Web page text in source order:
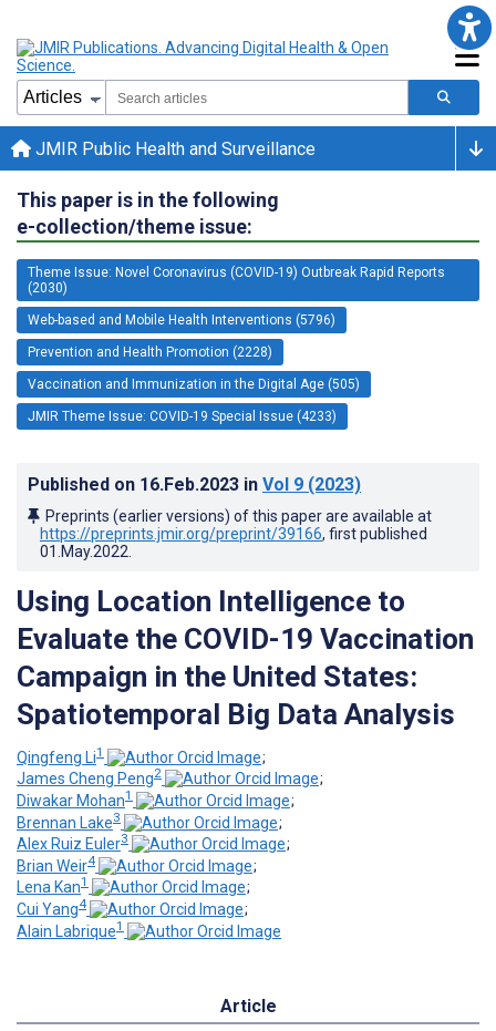
JMIR Public Health and Surveillance
This paper is in the following
e-collection/theme issue:
Theme Issue: Novel Coronavirus (COVID-19) Outbreak Rapid Reports
(2030)
Web-based and Mobile Health Interventions (5796)
Prevention and Health Promotion (2228)
Vaccination and Immunization in the Digital Age (505)
JMIR Theme Issue: COVID-19 Special Issue (4233)
Published on 16.Feb.2023 in Vol 9 (2023)
Preprints (earlier versions) of this paper are available at
https://preprints.jmir.org/preprint/39166, first published
01.May.2022
Using Location Intelligence to
Evaluate the COVID-19 Vaccination
Campaign in the United States:
Spatiotemporal Big Data Analysis
Qingfeng Li1
;
James Cheng Peng2
;
Diwakar Mohan1
;
Brennan Lake3
;
Alex Ruiz Euler3
;
Brian Weir4
;
Lena Kan1
;
Cui Yang4
;
Alain Labrique1
Article